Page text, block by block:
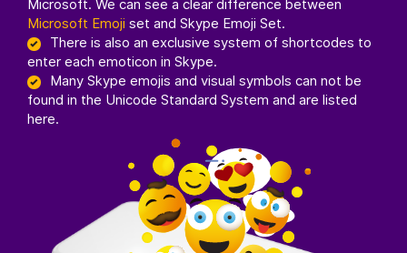
Microsoft. We can see a clear difference between
Microsoft Emoji set and Skype Emoji Set.
There is also an exclusive system of shortcodes to
enter each emoticon in Skype.
Many Skype emojis and visual symbols can not be
found in the Unicode Standard System and are listed
here.